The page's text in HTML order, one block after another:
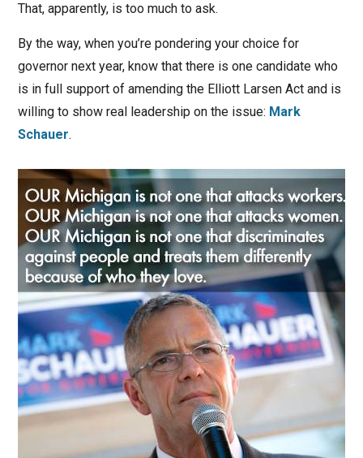
That, apparently, is too much to ask.
By the way, when you’re pondering your choice for
governor next year, know that there is one candidate who
is in full support of amending the Elliott Larsen Act and is
willing to show real leadership on the issue: Mark
Schauer.